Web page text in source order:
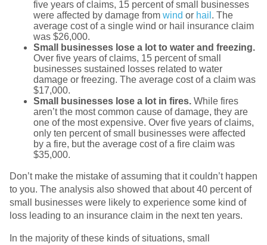
five years of claims, 15 percent of small businesses
were affected by damage from wind or hail . The
average cost of a single wind or hail insurance claim
was $26,000.
Small businesses lose a lot to water and freezing.
Over five years of claims, 15 percent of small
businesses sustained losses related to water
damage or freezing. The average cost of a claim was
$17,000.
Small businesses lose a lot in fires. While fires
aren’t the most common cause of damage, they are
one of the most expensive. Over five years of claims,
only ten percent of small businesses were affected
by a fire, but the average cost of a fire claim was
$35,000.
Don’t make the mistake of assuming that it couldn’t happen
to you. The analysis also showed that about 40 percent of
small businesses were likely to experience some kind of
loss leading to an insurance claim in the next ten years.
In the majority of these kinds of situations, small